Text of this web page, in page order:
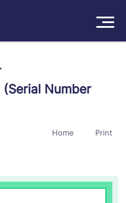
(Serial Number
Home Print